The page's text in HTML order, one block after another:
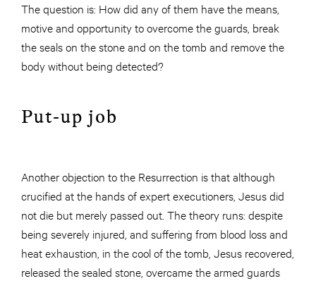
The question is: How did any of them have the means,
motive and opportunity to overcome the guards, break
the seals on the stone and on the tomb and remove the
body without being detected?
Put-up job
Another objection to the Resurrection is that although
crucified at the hands of expert executioners, Jesus did
not die but merely passed out. The theory runs: despite
being severely injured, and suffering from blood loss and
heat exhaustion, in the cool of the tomb, Jesus recovered,
released the sealed stone, overcame the armed guards